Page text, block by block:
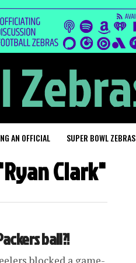
AN OFFICIAL SUPER BOWL ZEBRAS
Clark"
ball?!